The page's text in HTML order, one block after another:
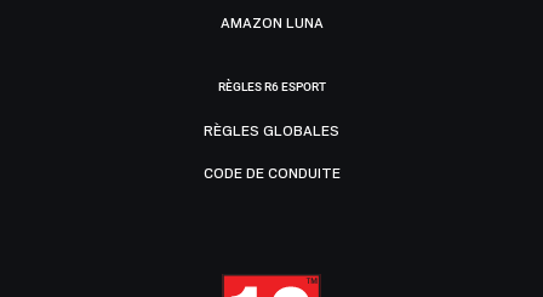
AMAZON LUNA
RÈGLES R6 ESPORT
RÈGLES GLOBALES
CODE DE CONDUITE